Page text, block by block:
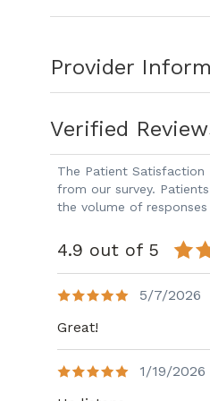
focus on
Dr. Flueckiger
disease, heart
interest in cardiac
In his spare time,
sports teams,
Dr. Flueckiger
Provider
Verified
The Patient Satisfaction
from our survey.
the volume of
4.9 out of 5
5/7/2026
Great!
1/19/2026